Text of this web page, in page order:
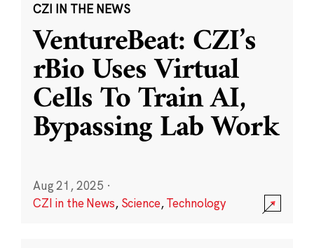
CZI IN THE NEWS
VentureBeat: CZI’s
rBio Uses Virtual
Cells To Train AI,
Bypassing Lab Work
Aug 21, 2025 ·
CZI in the News, Science,Technology